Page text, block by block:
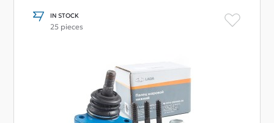
IN STOCK
25 pieces